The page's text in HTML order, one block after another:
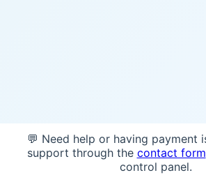
💬 Need help or having payment
support through the contact form
control panel.